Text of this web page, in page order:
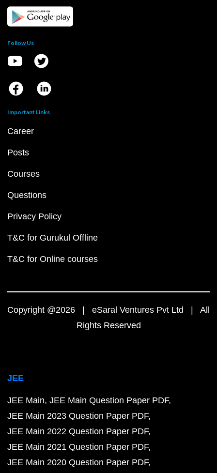
Follow Us
Important Links
Career
Posts
Courses
Questions
Privacy Policy
T&C for Gurukul Offline
T&C for Online courses
Copyright @2026 | eSaral Ventures Pvt Ltd | All
Rights Reserved
JEE
JEE Main JEE Main Question Paper PDF
JEE Main 2023 Question Paper PDF
JEE Main 2022 Question Paper PDF
JEE Main 2021 Question Paper PDF
JEE Main 2020 Question Paper PDF